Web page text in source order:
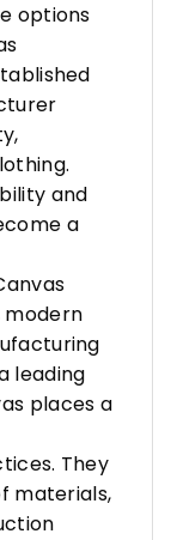
options
and
a
modern
leading
places a
They
materials,